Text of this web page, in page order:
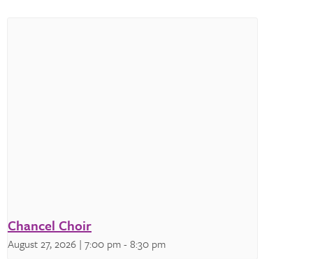
Chancel Choir
August 27, 2026 | 7:00 pm-8:30 pm